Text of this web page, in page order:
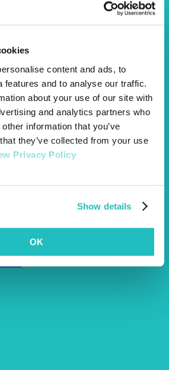
content and ads, to
features and to analyse our traffic.
about your use of our site with
and analytics partners who
information that you’ve
they’ve collected from your use
Privacy Policy
Show details
OK
You Need?